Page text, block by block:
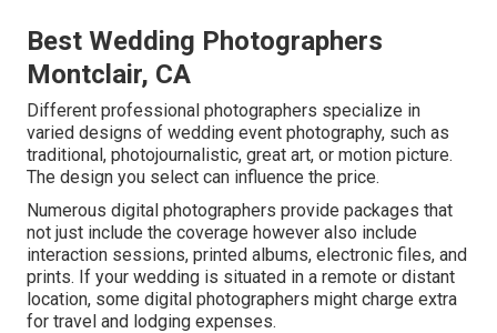
Best Wedding Photographers
Montclair, CA
Different professional photographers specialize in
varied designs of wedding event photography, such as
traditional, photojournalistic, great art, or motion picture.
The design you select can influence the price.
Numerous digital photographers provide packages that
not just include the coverage however also include
interaction sessions, printed albums, electronic files, and
prints. If your wedding is situated in a remote or distant
location, some digital photographers might charge extra
for travel and lodging expenses.